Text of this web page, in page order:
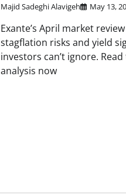
Majid Sadeghi Alavigeh May 13,
Exante’s April market
stagflation risks and yield
investors can’t ignore.
analysis now